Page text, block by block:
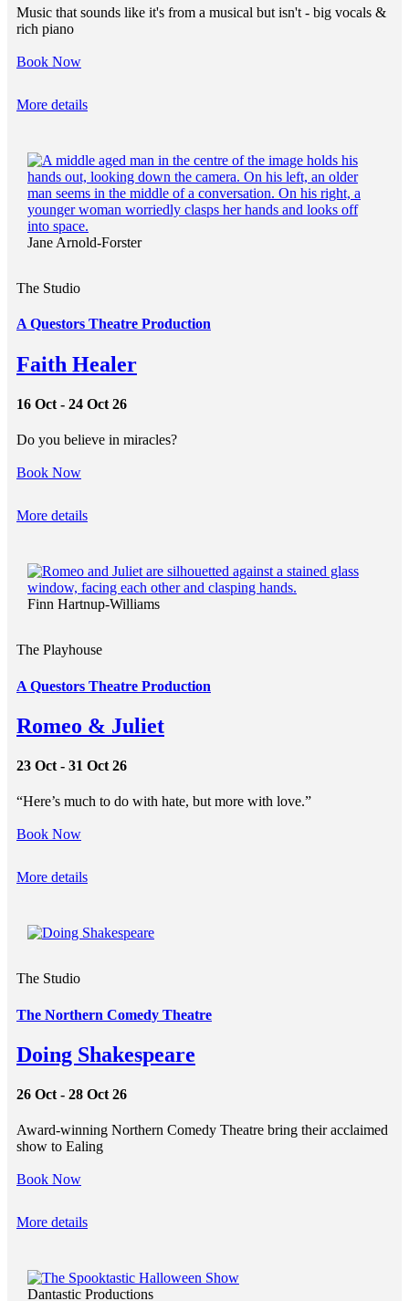
Music that sounds like it's from a musical but isn't - big vocals &
rich piano
Book Now
More details
Jane Arnold-Forster
The Studio
A Questors Theatre Production
Faith Healer
16 Oct - 24 Oct 26
Do you believe in miracles?
Book Now
More details
Finn Hartnup-Williams
The Playhouse
A Questors Theatre Production
Romeo & Juliet
23 Oct - 31 Oct 26
“Here’s much to do with hate, but more with love.”
Book Now
More details
The Studio
The Northern Comedy Theatre
Doing Shakespeare
26 Oct - 28 Oct 26
Award-winning Northern Comedy Theatre bring their acclaimed
show to Ealing
Book Now
More details
Dantastic Productions